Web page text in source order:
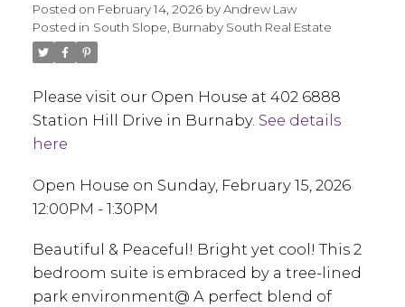
Posted on February 14, 2026 byAndrew Law
Posted in South Slope, Burnaby South Real Estate
Please visit our Open House at 402 6888
Station Hill Drive in Burnaby. See details
here
Open House on Sunday, February 15, 2026
12:00PM - 1:30PM
Beautiful & Peaceful! Bright yet cool! This 2
bedroom suite is embraced by a tree-lined
park environment@ A perfect blend of